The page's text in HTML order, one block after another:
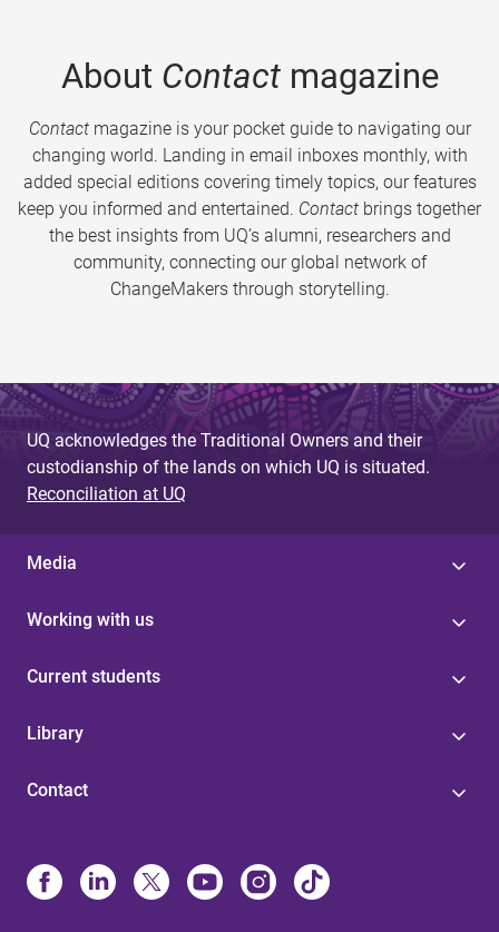
About Contactmagazine
Contactmagazine is your pocket guide to navigating our
changing world. Landing in email inboxes monthly, with
added special editions covering timely topics, our features
keep you informed and entertained. Contact brings together
the best insights from UQ’s alumni, researchers and
community, connecting our global network of
ChangeMakers through storytelling.
UQ acknowledges the Traditional Owners and their
custodianship of the lands on which UQ is situated.
Reconciliation at UQ
Media
Working with us
Current students
Library
Contact